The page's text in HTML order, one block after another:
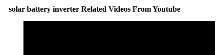
solar battery inverter Related Videos From Youtube